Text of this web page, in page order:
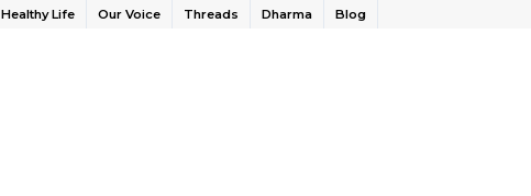
Healthy Life Our Voice Threads Dharma Blog